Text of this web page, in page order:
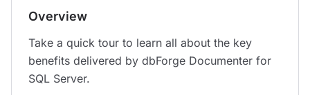
Overview
Take a quick tour to learn all about the key
benefits delivered by dbForge Documenter for
SQL Server.